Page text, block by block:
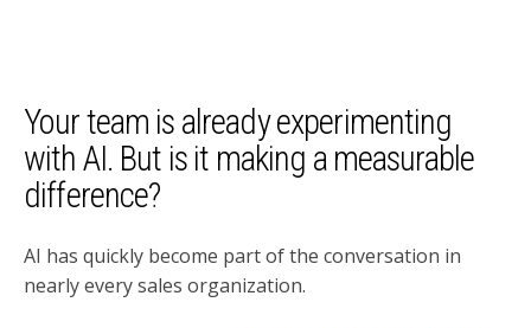
Your team is already experimenting
with AI. But is it making a measurable
difference?
AI has quickly become part of the conversation in
nearly every sales organization.